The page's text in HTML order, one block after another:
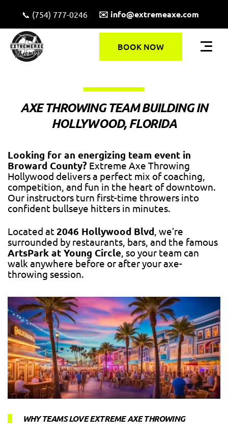
📞 (754) 777-0246 ✉️ info@extremeaxe.com
BOOK NOW
AXE THROWING TEAM BUILDING IN
HOLLYWOOD, FLORIDA
Looking for an energizing team event in
Broward County? Extreme Axe Throwing
Hollywood delivers a perfect mix of coaching,
competition, and fun in the heart of downtown.
Our instructors turn first-time throwers into
confident bullseye hitters in minutes.
Located at 2046 Hollywood Blvd, we’re
surrounded by restaurants, bars, and the famous
ArtsPark at Young Circle, so your team can
walk anywhere before or after your axe-
throwing session.
WHY TEAMS LOVE EXTREME AXE THROWING